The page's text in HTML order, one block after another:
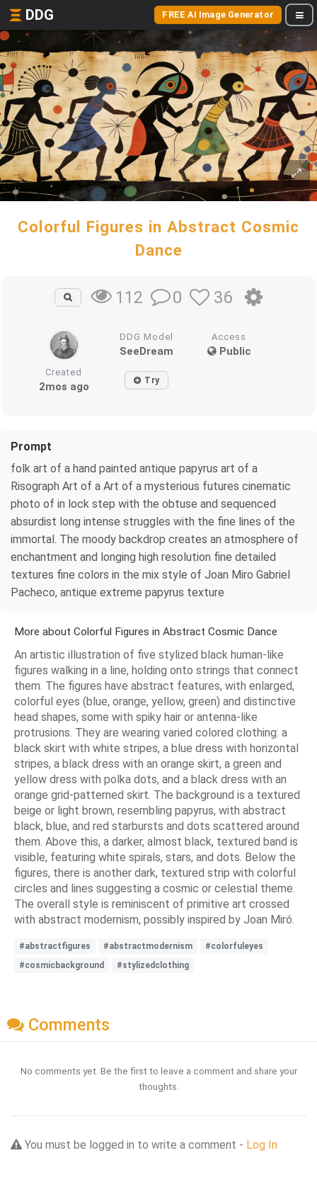
DDG FREE AI Image Generator
Colorful Figures in Abstract Cosmic
Dance
112 0 36
DDG Model
SeeDream
Access
Public
Created
2mos ago Try
Prompt
folk art of a hand painted antique papyrus art of a
Risograph Art of a Art of a mysterious futures cinematic
photo of in lock step with the obtuse and sequenced
absurdist long intense struggles with the fine lines of the
immortal. The moody backdrop creates an atmosphere of
enchantment and longing high resolution fine detailed
textures fine colors in the mix style of Joan Miro Gabriel
Pacheco, antique extreme papyrus texture
More about Colorful Figures in Abstract Cosmic Dance
An artistic illustration of five stylized black human-like
figures walking in a line, holding onto strings that connect
them. The figures have abstract features, with enlarged,
colorful eyes (blue, orange, yellow, green) and distinctive
head shapes, some with spiky hair or antenna-like
protrusions. They are wearing varied colored clothing: a
black skirt with white stripes, a blue dress with horizontal
stripes, a black dress with an orange skirt, a green and
yellow dress with polka dots, and a black dress with an
orange grid-patterned skirt. The background is a textured
beige or light brown, resembling papyrus, with abstract
black, blue, and red starbursts and dots scattered around
them. Above this, a darker, almost black, textured band is
visible, featuring white spirals, stars, and dots. Below the
figures, there is another dark, textured strip with colorful
circles and lines suggesting a cosmic or celestial theme.
The overall style is reminiscent of primitive art crossed
with abstract modernism, possibly inspired by Joan Miró.
#abstractfigures #abstractmodernism
#colorfuleyes
#cosmicbackground
#stylizedclothing
Comments
No comments yet. Be the first to leave a comment and share your
thoughts.
You must be logged in to write a comment - Log In